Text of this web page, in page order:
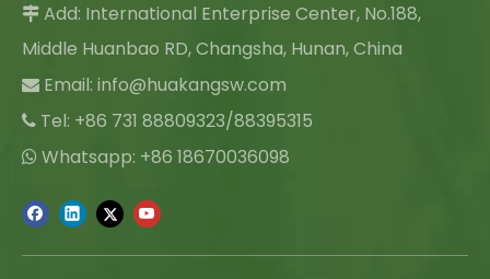
 Add: International Enterprise Center, No.188,
Middle Huanbao RD, Changsha, Hunan, China
 Email: info@huakangsw.com
 Tel: +86 731 88809323/88395315
 Whatsapp: +86 18670036098